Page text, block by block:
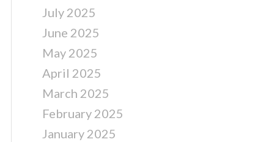
July 2025
June 2025
May 2025
April 2025
March 2025
February 2025
January 2025